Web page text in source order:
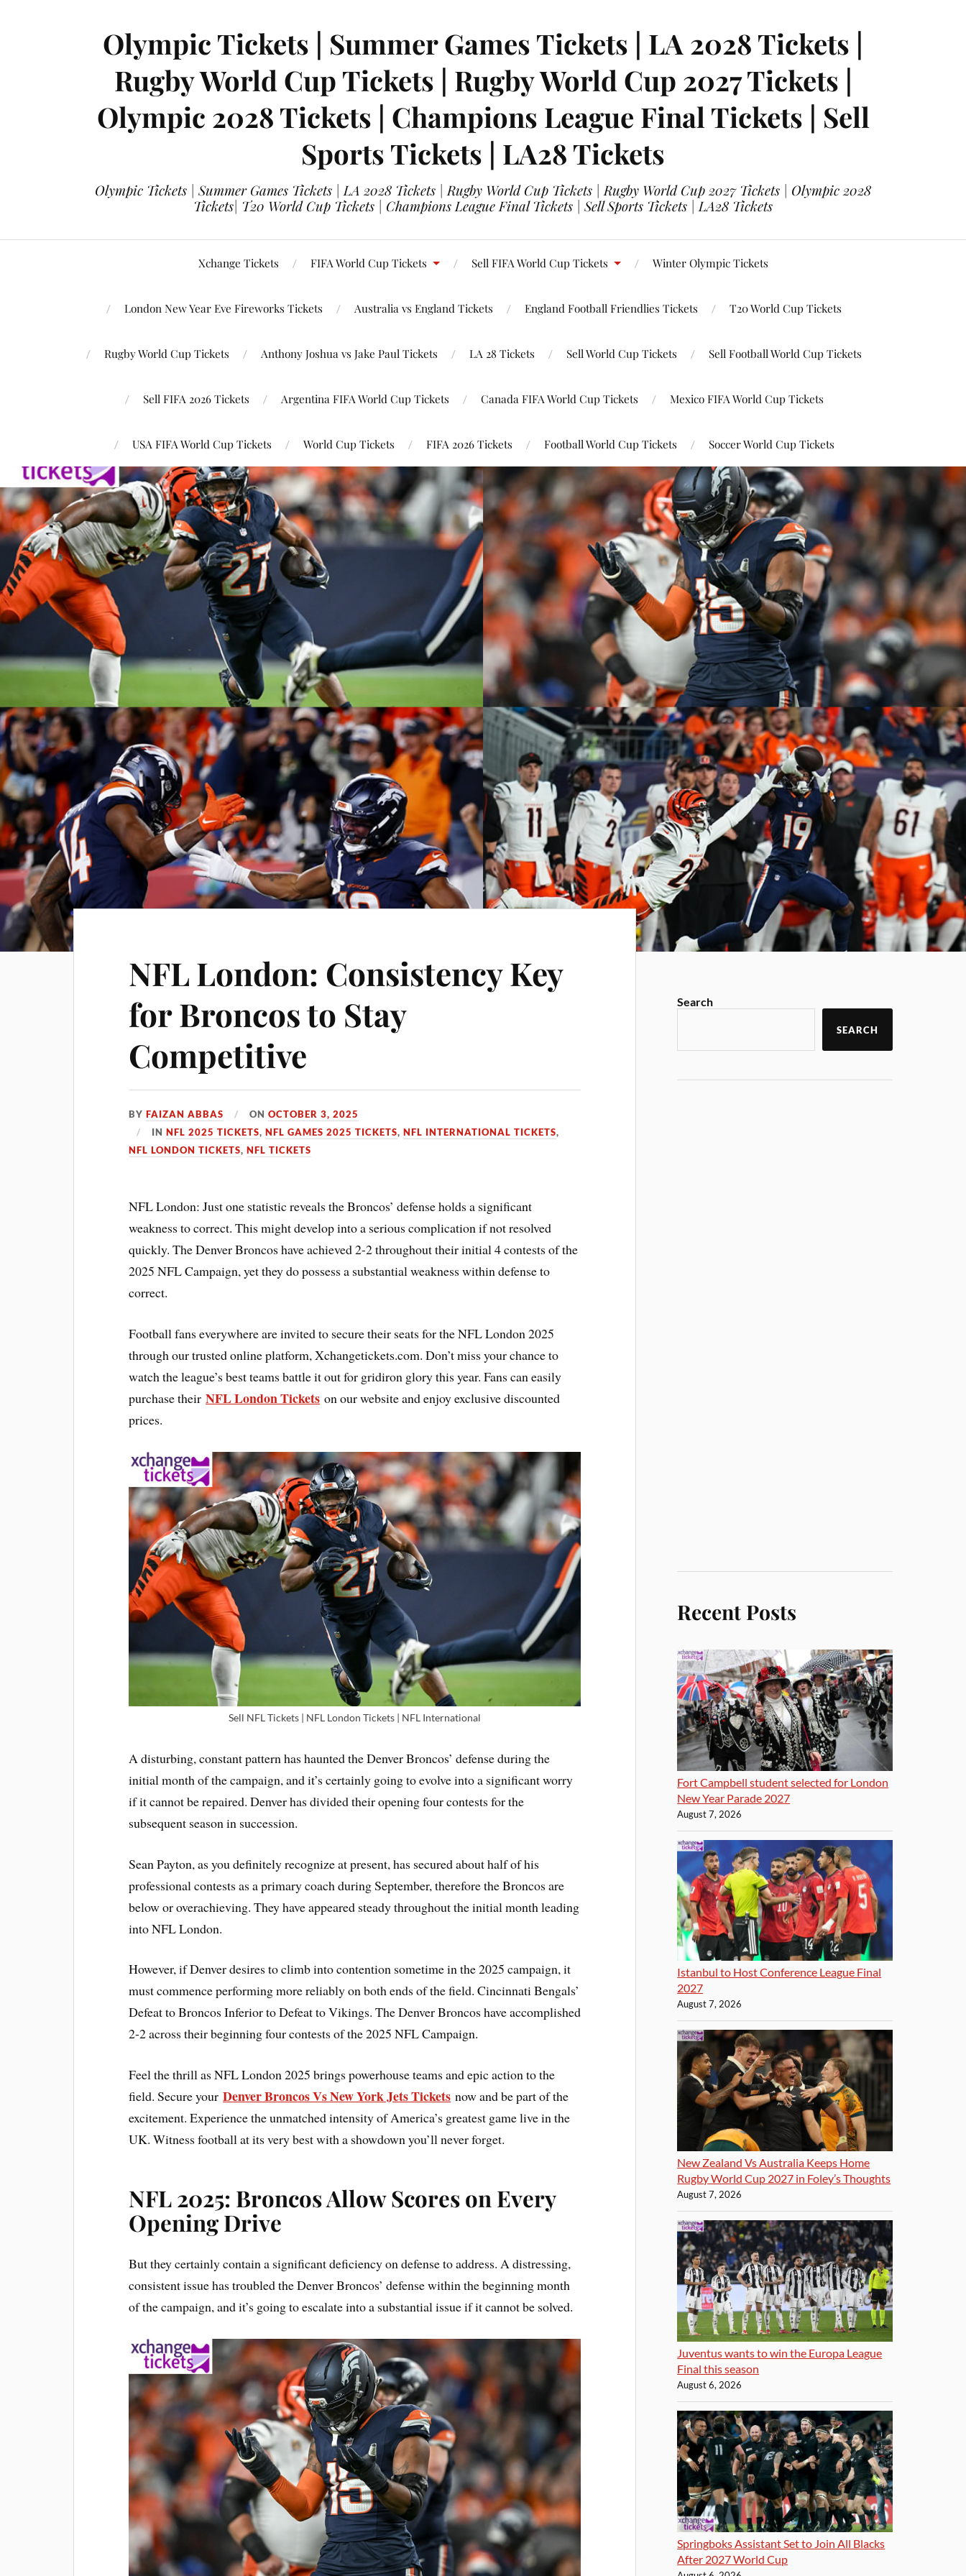
Olympic Tickets | Summer Games Tickets | LA 2028 Tickets |
Rugby World Cup Tickets | Rugby World Cup 2027 Tickets |
Olympic 2028 Tickets | Champions League Final Tickets | Sell
Sports Tickets | LA28 Tickets
Olympic Tickets | Summer Games Tickets | LA 2028 Tickets | Rugby World Cup Tickets | Rugby World Cup 2027 Tickets | Olympic 2028
Tickets| T20 World Cup Tickets | Champions League Final Tickets | Sell Sports Tickets | LA28 Tickets
Xchange Tickets FIFA World Cup Tickets Sell FIFA World Cup Tickets Winter Olympic Tickets
London New Year Eve Fireworks Tickets Australia vs England Tickets England Football Friendlies Tickets T20 World Cup Tickets
Rugby World Cup Tickets Anthony Joshua vs Jake Paul Tickets LA 28 Tickets Sell World Cup Tickets Sell Football World Cup Tickets
Sell FIFA 2026 Tickets Argentina FIFA World Cup Tickets Canada FIFA World Cup Tickets Mexico FIFA World Cup Tickets
USA FIFA World Cup Tickets World Cup Tickets FIFA 2026 Tickets Football World Cup Tickets Soccer World Cup Tickets
NFL London: Consistency Key
for Broncos to Stay
Competitive
BYFAIZAN ABBAS ONOCTOBER 3, 2025
INNFL 2025 TICKETS,NFL GAMES 2025 TICKETS,NFL INTERNATIONAL TICKETS,
NFL LONDON TICKETS,NFL TICKETS
NFL London: Just one statistic reveals the Broncos’ defense holds a significant
weakness to correct. This might develop into a serious complication if not resolved
quickly. The Denver Broncos have achieved 2-2 throughout their initial 4 contests of the
2025 NFL Campaign, yet they do possess a substantial weakness within defense to
correct.
Football fans everywhere are invited to secure their seats for the NFL London 2025
through our trusted online platform, Xchangetickets.com. Don’t miss your chance to
watch the league’s best teams battle it out for gridiron glory this year. Fans can easily
purchase theirNFL London Tickets on our website and enjoy exclusive discounted
prices.
Sell NFL Tickets | NFL London Tickets | NFL International
A disturbing, constant pattern has haunted the Denver Broncos’ defense during the
initial month of the campaign, and it’s certainly going to evolve into a significant worry
if it cannot be repaired. Denver has divided their opening four contests for the
subsequent season in succession.
Sean Payton, as you definitely recognize at present, has secured about half of his
professional contests as a primary coach during September, therefore the Broncos are
below or overachieving. They have appeared steady throughout the initial month leading
into NFL London.
However, if Denver desires to climb into contention sometime in the 2025 campaign, it
must commence performing more reliably on both ends of the field. Cincinnati Bengals’
Defeat to Broncos Inferior to Defeat to Vikings. The Denver Broncos have accomplished
2-2 across their beginning four contests of the 2025 NFL Campaign.
Feel the thrill as NFL London 2025 brings powerhouse teams and epic action to the
field. Secure yourDenver Broncos Vs New York Jets Tickets now and be part of the
excitement. Experience the unmatched intensity of America’s greatest game live in the
UK. Witness football at its very best with a showdown you’ll never forget.
NFL 2025: Broncos Allow Scores on Every
Opening Drive
But they certainly contain a significant deficiency on defense to address. A distressing,
consistent issue has troubled the Denver Broncos’ defense within the beginning month
of the campaign, and it’s going to escalate into a substantial issue if it cannot be solved.
Search
SEARCH
Recent Posts
Fort Campbell student selected for London
New Year Parade 2027
August 7, 2026
Istanbul to Host Conference League Final
2027
August 7, 2026
New Zealand Vs Australia Keeps Home
Rugby World Cup 2027 in Foley’s Thoughts
August 7, 2026
Juventus wants to win the Europa League
Final this season
August 6, 2026
Springboks Assistant Set to Join All Blacks
After 2027 World Cup